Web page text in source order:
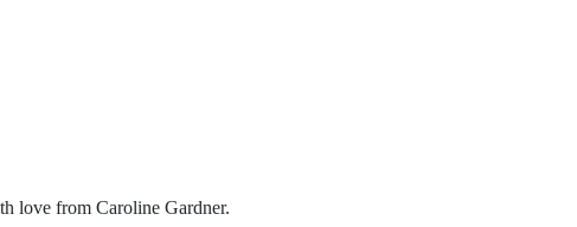
love from Caroline Gardner.